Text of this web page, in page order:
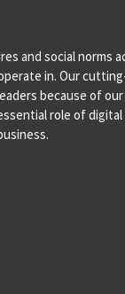
Almeida, 39 A,
and social norms
in. Our
because of
role of digital